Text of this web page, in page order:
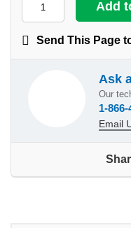
Send This Page
Ask
Our
1-
Email